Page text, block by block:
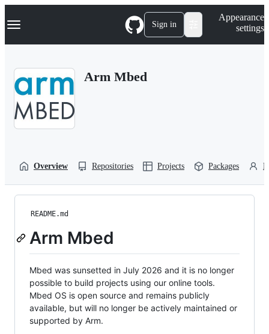
k
p
Navigation Menu Sign in
Appearance
settings
Arm Mbed
Overview Repositories Projects Packages
README.md
Arm Mbed
Mbed was sunsetted in July 2026 and it is no longer
possible to build projects using our online tools.
Mbed OS is open source and remains publicly
available, but will no longer be actively maintained or
supported by Arm.